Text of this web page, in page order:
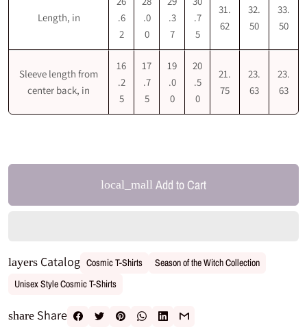
Length, in
.6
2
.0
0
.3
7
.7
5
31.
62
32.
50
33.
50
Sleeve length from
center back, in
16
.2
5
17
.7
5
19
.0
0
20
.5
0
21.
75
23.
63
23.
63
local_mall Add to Cart
layers Catalog Cosmic T-Shirts
Season of the Witch Collection
Unisex Style Cosmic T-Shirts
share Share